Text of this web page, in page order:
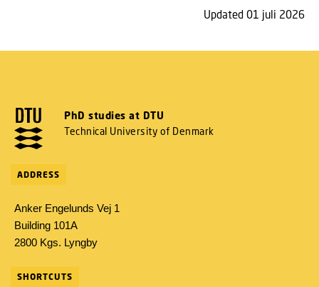
Updated 01 juli 2026
PhD studies at DTU
Technical University of Denmark
ADDRESS
Anker Engelunds Vej 1
Building 101A
2800 Kgs. Lyngby
SHORTCUTS